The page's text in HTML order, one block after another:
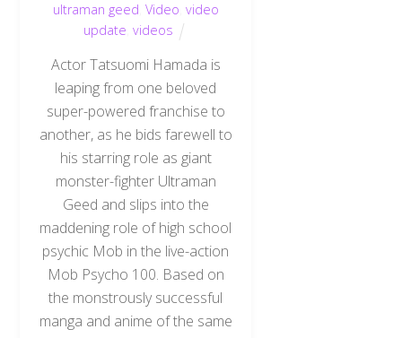
ultraman geed Video video
update videos
Actor Tatsuomi Hamada is
leaping from one beloved
super-powered franchise to
another, as he bids farewell to
his starring role as giant
monster-fighter Ultraman
Geed and slips into the
maddening role of high school
psychic Mob in the live-action
Mob Psycho 100. Based on
the monstrously successful
manga and anime of the same